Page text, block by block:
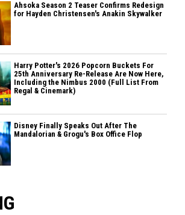
Ahsoka Season 2 Teaser Confirms Redesign
for Hayden Christensen's Anakin Skywalker
Harry Potter's 2026 Popcorn Buckets For
25th Anniversary Re-Release Are Now Here,
Including the Nimbus 2000 (Full List From
Regal & Cinemark)
Disney Finally Speaks Out After The
Mandalorian & Grogu's Box Office Flop